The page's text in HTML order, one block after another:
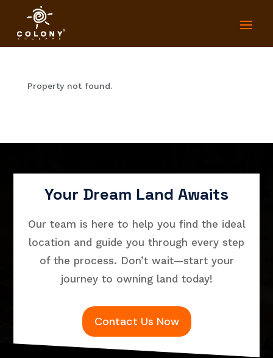
Property not found.
Your Dream Land Awaits
Our team is here to help you find the ideal
location and guide you through every step
of the process. Don’t wait—start your
journey to owning land today!
Contact Us Now